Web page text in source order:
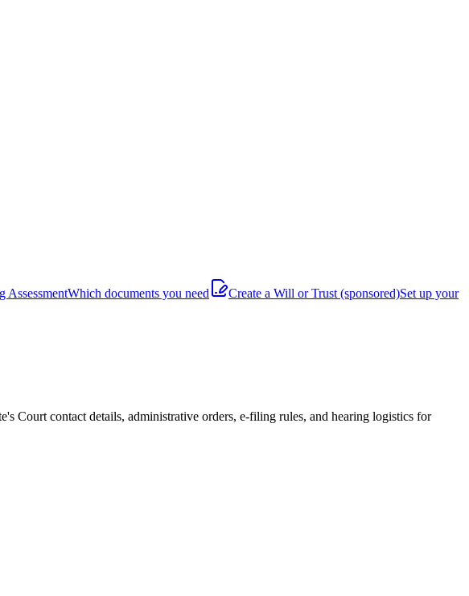
AssessmentWhich documents you need Create a Will or Trust (sponsored)Set up your
Courtcontact details, administrative orders, e-filing rules, and hearing logistics for